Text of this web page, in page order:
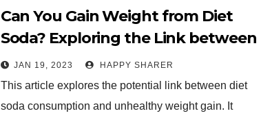
Can You Gain Weight from Diet
Soda? Exploring the Link between
Soda Consumption and Unhealthy
Weight Gain
JAN 19, 2023 HAPPY SHARER
This article explores the potential link between diet
soda consumption and unhealthy weight gain. It